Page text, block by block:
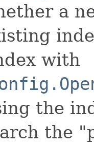
a
with
the
the